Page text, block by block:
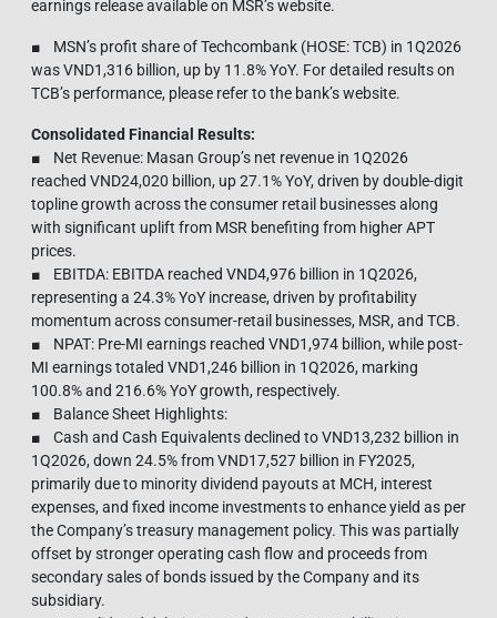
earnings release available on MSR’s website.
■ MSN’s profit share of Techcombank (HOSE: TCB) in 1Q2026
was VND1,316 billion, up by 11.8% YoY. For detailed results on
TCB’s performance, please refer to the bank’s website.
Consolidated Financial Results:
■ Net Revenue: Masan Group’s net revenue in 1Q2026
reached VND24,020 billion, up 27.1% YoY, driven by double-digit
topline growth across the consumer retail businesses along
with significant uplift from MSR benefiting from higher APT
prices.
■ EBITDA: EBITDA reached VND4,976 billion in 1Q2026,
representing a 24.3% YoY increase, driven by profitability
momentum across consumer-retail businesses, MSR, and TCB.
■ NPAT: Pre-MI earnings reached VND1,974 billion, while post-
MI earnings totaled VND1,246 billion in 1Q2026, marking
100.8% and 216.6% YoY growth, respectively.
■ Balance Sheet Highlights:
■ Cash and Cash Equivalents declined to VND13,232 billion in
1Q2026, down 24.5% from VND17,527 billion in FY2025,
primarily due to minority dividend payouts at MCH, interest
expenses, and fixed income investments to enhance yield as per
the Company’s treasury management policy. This was partially
offset by stronger operating cash flow and proceeds from
secondary sales of bonds issued by the Company and its
subsidiary.